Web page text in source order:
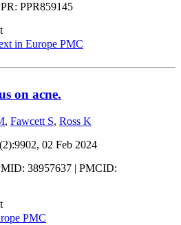
PPR859145
in Europe PMC
on acne.
, Fawcett S, Ross K
02 Feb 2024
38957637 | PMCID:
PMC